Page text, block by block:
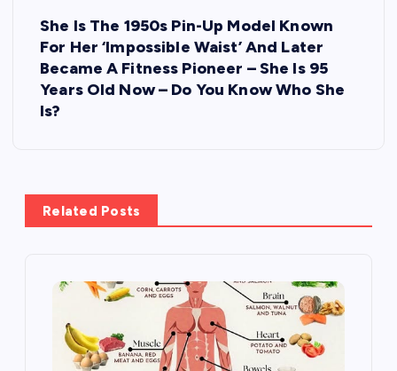
g
She Is The 1950s Pin-Up Model Known
For Her ‘Impossible Waist’ And Later
Became A Fitness Pioneer – She Is 95
Years Old Now – Do You Know Who She
Is?
Related Posts